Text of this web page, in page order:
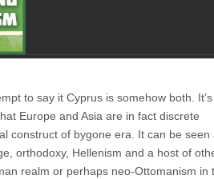
to say it Cyprus is somehow both.
Europe and Asia are in fact discrete
construct of bygone era. It can be seen
orthodoxy, Hellenism and a host of
realm or perhaps neo-Ottomanism in